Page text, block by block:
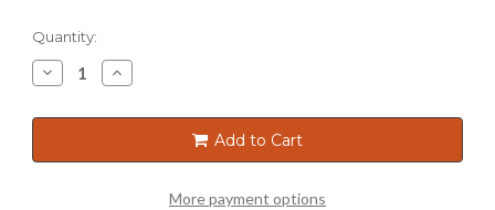
Current
Stock:
Quantity:
Decrease
Quantity
3656
Increase
Quantity
3656
Add to Cart
More payment options